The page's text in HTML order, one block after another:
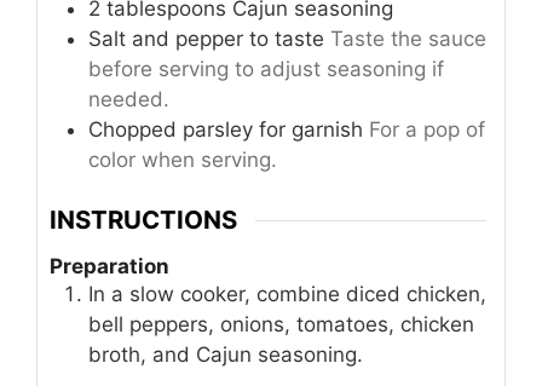
2 tablespoons Cajun seasoning
Salt and pepper to taste Taste the sauce
before serving to adjust seasoning if
needed.
Chopped parsley for garnish For a pop of
color when serving.
INSTRUCTIONS
Preparation
In a slow cooker, combine diced chicken,
bell peppers, onions, tomatoes, chicken
broth, and Cajun seasoning.